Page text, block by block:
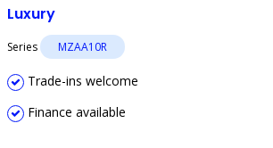
Luxury
Series MZAA10R
Trade-ins welcome
Finance available